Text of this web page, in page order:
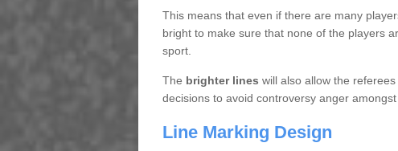
This means that even if there are many
bright to make sure that none of the players
sport.
The brighter lines will also allow the
decisions to avoid controversy anger
Line Marking Design